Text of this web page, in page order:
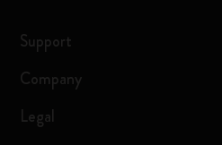
Support
Company
Legal